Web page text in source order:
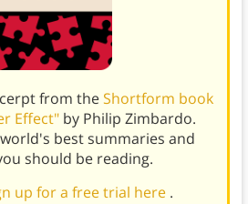
from theShortform book
Effect" by Philip Zimbardo.
best summaries and
should be reading.
up for a free trial here .